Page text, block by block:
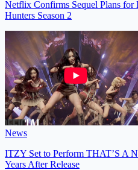
Netflix Confirms Sequel Plans
Hunters Season 2
News
ITZY Set to Perform THAT’S A
Years After Release